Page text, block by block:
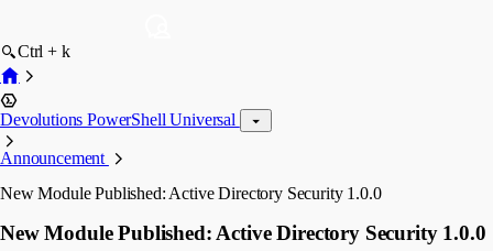
Ctrl + k
Devolutions PowerShell Universal
Announcement
New Module Published: Active Directory Security 1.0.0
New Module Published: Active Directory Security 1.0.0